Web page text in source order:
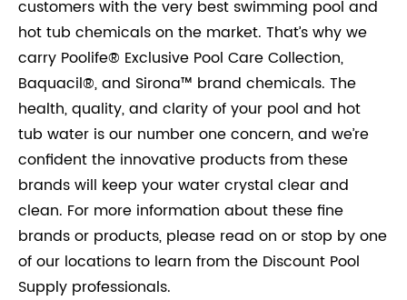
customers with the very best swimming pool and
hot tub chemicals on the market. That’s why we
carry Poolife® Exclusive Pool Care Collection,
Baquacil®, and Sirona™ brand chemicals. The
health, quality, and clarity of your pool and hot
tub water is our number one concern, and we’re
confident the innovative products from these
brands will keep your water crystal clear and
clean. For more information about these fine
brands or products, please read on or stop by one
of our locations to learn from the Discount Pool
Supply professionals.